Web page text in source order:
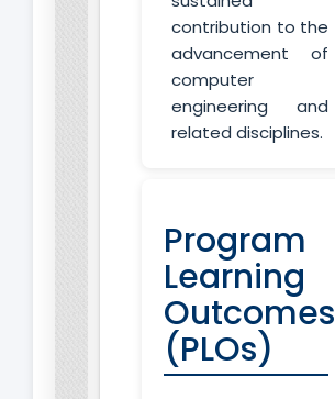
contribution to the
advancement of
computer
engineering and
related disciplines.
Program
Learning
Outcomes
(PLOs)